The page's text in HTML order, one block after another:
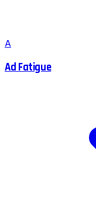
A
Ad Fatigue